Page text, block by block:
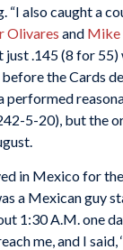
“I also caught a
Olivares and Mike
.145 (8 for 55)
the Cards
performed
5-20), but the
in Mexico for
a Mexican guy
1:30 A.M. one
me, and I said,